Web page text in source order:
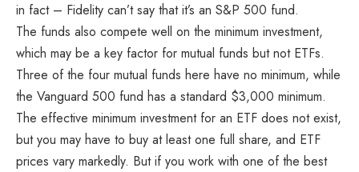
in fact – Fidelity can’t say that it’s an S&P 500 fund.
The funds also compete well on the minimum investment,
which may be a key factor for mutual funds but not ETFs.
Three of the four mutual funds here have no minimum, while
the Vanguard 500 fund has a standard $3,000 minimum.
The effective minimum investment for an ETF does not exist,
but you may have to buy at least one full share, and ETF
prices vary markedly. But if you work with one of the best